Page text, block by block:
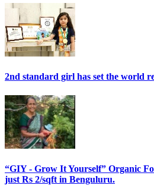
2nd standard girl has set the world
“GIY - Grow It Yourself” Organic
just Rs 2/sqft in Benguluru.